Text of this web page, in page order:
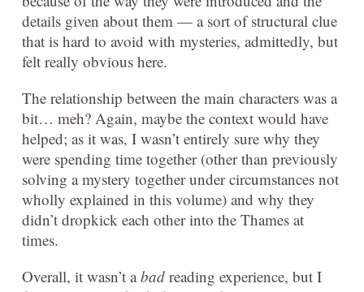
details given about them — a sort of structural clue
that is hard to avoid with mysteries, admittedly, but
felt really obvious here.
The relationship between the main characters was a
bit… meh? Again, maybe the context would have
helped; as it was, I wasn’t entirely sure why they
were spending time together (other than previously
solving a mystery together under circumstances not
wholly explained in this volume) and why they
didn’t dropkick each other into the Thames at
times.
Overall, it wasn’t abad reading experience, but I